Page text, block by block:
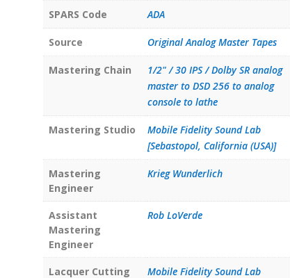
SPARS Code ADA
Source Original Analog Master Tapes
Mastering Chain
1/2" / 30 IPS / Dolby SR analog
master to DSD 256 to analog
console to lathe
Mastering Studio
Mobile Fidelity Sound Lab
[Sebastopol, California (USA)]
Mastering
Engineer
Krieg Wunderlich
Assistant
Mastering
Engineer
Rob LoVerde
Lacquer Cutting
Mobile Fidelity Sound Lab